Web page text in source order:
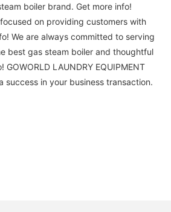
boiler brand. Get more info!
focused on providing customers with
We are always committed to serving
best gas steam boiler and thoughtful
GOWORLD LAUNDRY EQUIPMENT
success in your business transaction.